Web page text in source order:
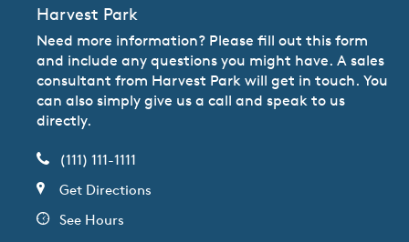
Harvest Park
Need more information? Please fill out this form
and include any questions you might have. A sales
consultant from Harvest Park will get in touch. You
can also simply give us a call and speak to us
directly.
(111) 111-1111
Get Directions
See Hours